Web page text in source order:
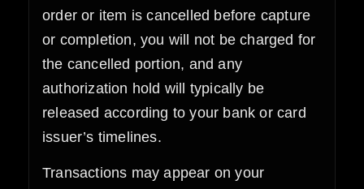
order or item is cancelled before capture
or completion, you will not be charged for
the cancelled portion, and any
authorization hold will typically be
released according to your bank or card
issuer’s timelines.
Transactions may appear on your